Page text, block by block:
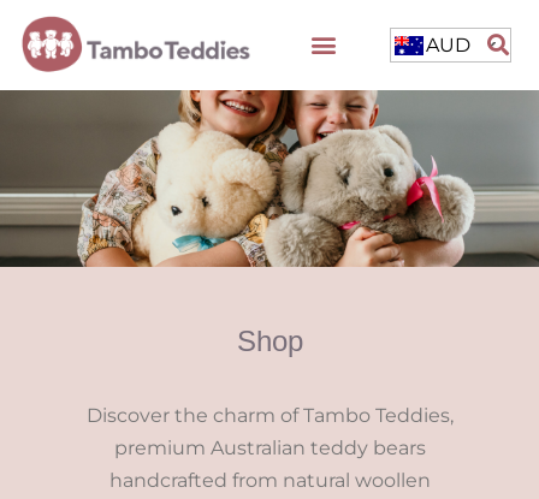
AUD
Shop
Discover the charm of Tambo Teddies,
premium Australian teddy bears
handcrafted from natural woollen